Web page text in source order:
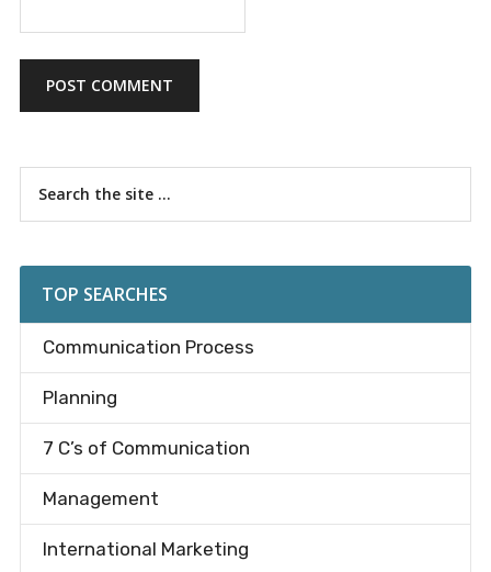
Primary
Sidebar
TOP SEARCHES
Communication Process
Planning
7 C’s of Communication
Management
International Marketing